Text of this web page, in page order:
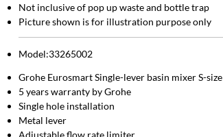
Not inclusive of pop up waste and bottle trap
Picture shown is for illustration purpose only
Model:33265002
Grohe Eurosmart Single-lever basin mixer S-size
5 years warranty by Grohe
Single hole installation
Metal lever
Adjustable flow rate limiter